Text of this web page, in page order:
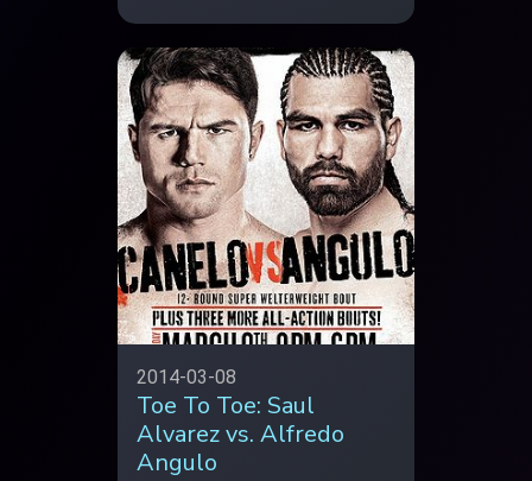
2014-03-08
Toe To Toe: Saul
Alvarez vs. Alfredo
Angulo